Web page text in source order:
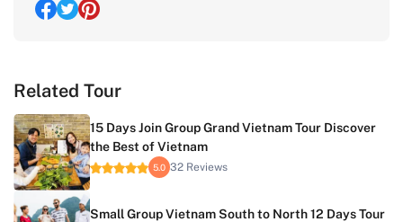
Related Tour
15 Days Join Group Grand Vietnam Tour Discover
the Best of Vietnam
5.0 32 Reviews
Small Group Vietnam South to North 12 Days Tour